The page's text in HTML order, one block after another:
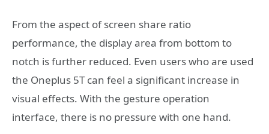
From the aspect of screen share ratio
performance, the display area from bottom to
notch is further reduced. Even users who are used
the Oneplus 5T can feel a significant increase in
visual effects. With the gesture operation
interface, there is no pressure with one hand.